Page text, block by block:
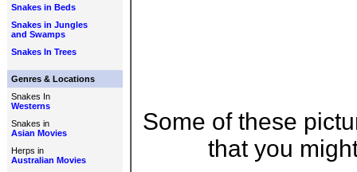
Snakes in Beds
Snakes in Jungles
and Swamps
Snakes In Trees
Genres & Locations
Snakes In
Westerns
Snakes in
Asian Movies
Herps in
Australian Movies
Some of these
that you